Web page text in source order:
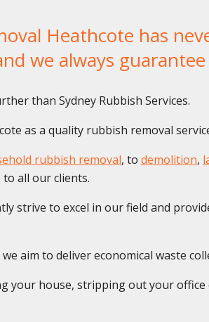
Heathcote has
we always
than Sydney Rubbish Services.
as a quality rubbish removal
rubbish removal, to demolition,
all our clients.
strive to excel in our field and
aim to deliver economical waste
your house, stripping out your